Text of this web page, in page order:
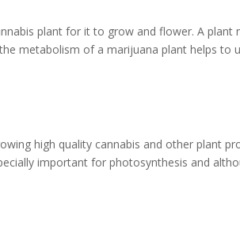
plant for it to grow and flower. A plant
metabolism of a marijuana plant helps to
high quality cannabis and other plant
important for photosynthesis and